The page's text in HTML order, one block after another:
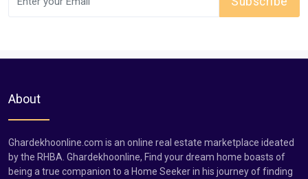
About
Ghardekhoonline.com is an online real estate marketplace ideated
by the RHBA. Ghardekhoonline, Find your dream home boasts of
being a true companion to a Home Seeker in his journey of finding